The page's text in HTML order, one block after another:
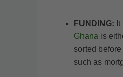
FUNDING:
Ghana is
sorted
such as